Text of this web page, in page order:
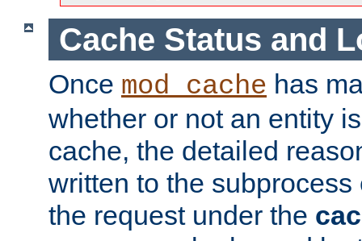
Cache Status and
Once mod_cache has
whether or not an entity
cache, the detailed
written to the
the request under the